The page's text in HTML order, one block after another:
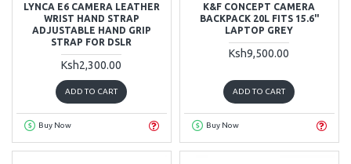
LYNCA E6 CAMERA LEATHER
WRIST HAND STRAP
ADJUSTABLE HAND GRIP
STRAP FOR DSLR
Ksh2,300.00
ADD TO CART
Buy Now
K&F CONCEPT CAMERA
BACKPACK 20L FITS 15.6"
LAPTOP GREY
Ksh9,500.00
ADD TO CART
Buy Now